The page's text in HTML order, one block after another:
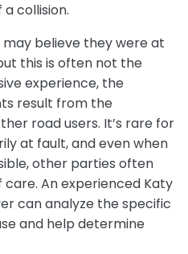
collision.
believe they were at
this is often not the
experience, the
result from the
road users. It’s rare for
at fault, and even when
other parties often
An experienced Katy
can analyze the specific
and help determine